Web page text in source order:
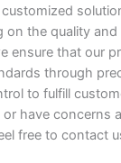
on the quality and
ensure that our
through
to fulfill
have concerns
free to contact